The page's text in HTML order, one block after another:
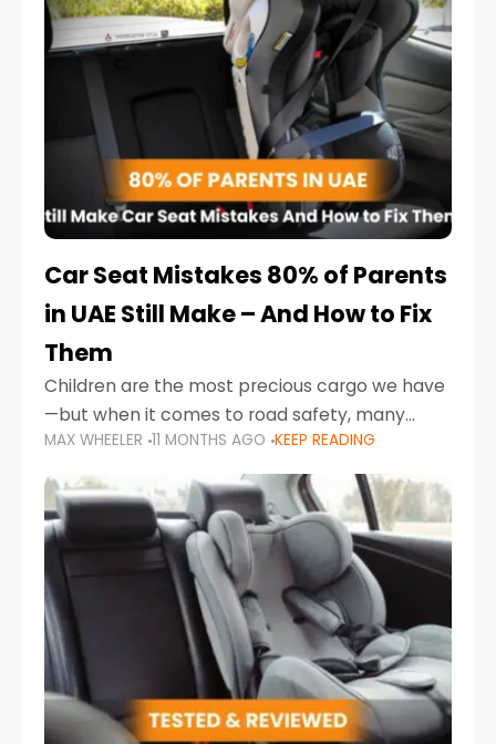
Car Seat Mistakes 80% of Parents
in UAE Still Make – And How to Fix
Them
Children are the most precious cargo we have
—but when it comes to road safety, many
parents in the UAE make car seat mistakes
that put their little ones at risk.
MAX WHEELER 11 MONTHS AGO KEEP READING